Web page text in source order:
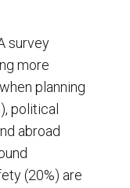
survey
more
planning
political
abroad
(20%) are